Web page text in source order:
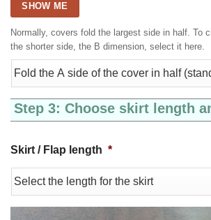
SHOW ME
Normally, covers fold the largest side in half. To
the shorter side, the B dimension, select it here.
Step 3: Choose skirt length
Skirt / Flap length *